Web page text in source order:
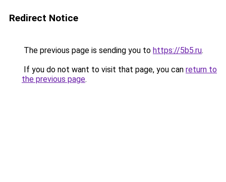
Redirect Notice
The previous page is sending you to https://5b5.ru.
If you do not want to visit that page, you can return to
the previous page.